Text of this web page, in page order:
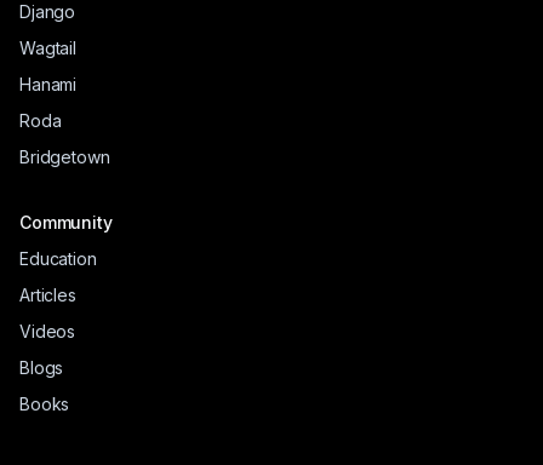
Django
Wagtail
Hanami
Roda
Bridgetown
Community
Education
Articles
Videos
Blogs
Books